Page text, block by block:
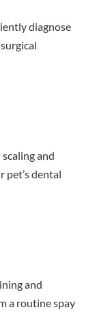
diagnose
and
pet’s dental
and
a routine spay